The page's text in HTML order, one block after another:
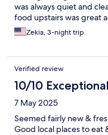
was always quiet and
food upstairs was great
return to Barcelona
Zekia, 3-night trip
Verified review
10/10 Exceptional
7 May 2025
Seemed fairly new &
Good local places to eat